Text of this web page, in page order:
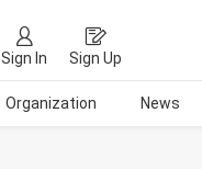
Sign In Sign Up
Organization News